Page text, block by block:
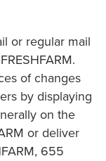
or regular mail
of changes
by displaying
on the
or deliver
655